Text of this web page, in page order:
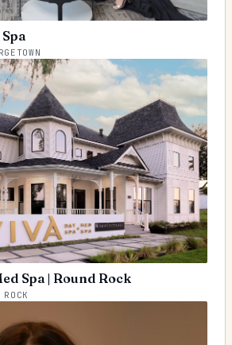
Spa | Round Rock
ROCK